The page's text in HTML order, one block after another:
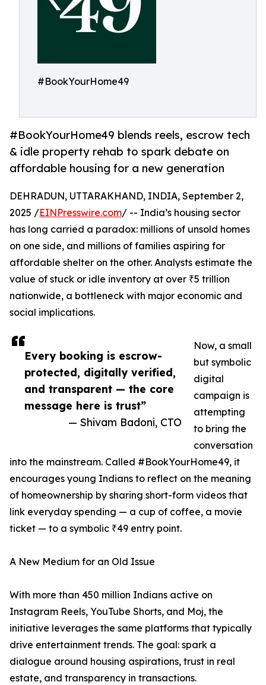
#BookYourHome49
#BookYourHome49 blends reels, escrow tech
& idle property rehab to spark debate on
affordable housing for a new generation
Every booking is escrow-
protected, digitally verified,
and transparent — the core
message here is trust”
— Shivam Badoni, CTO
DEHRADUN, UTTARAKHAND, INDIA, September 2,
2025 /EINPresswire.com/ -- India’s housing sector
has long carried a paradox: millions of unsold homes
on one side, and millions of families aspiring for
affordable shelter on the other. Analysts estimate the
value of stuck or idle inventory at over ₹5 trillion
nationwide, a bottleneck with major economic and
social implications.
Now, a small
but symbolic
digital
campaign is
attempting
to bring the
conversation
into the mainstream. Called #BookYourHome49, it
encourages young Indians to reflect on the meaning
of homeownership by sharing short-form videos that
link everyday spending — a cup of coffee, a movie
ticket — to a symbolic ₹49 entry point.
A New Medium for an Old Issue
With more than 450 million Indians active on
Instagram Reels, YouTube Shorts, and Moj, the
initiative leverages the same platforms that typically
drive entertainment trends. The goal: spark a
dialogue around housing aspirations, trust in real
estate, and transparency in transactions.